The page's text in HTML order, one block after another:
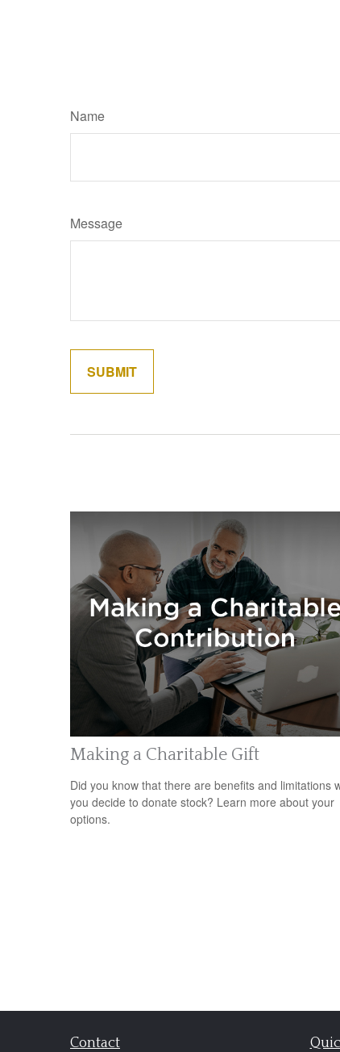
Name
Message
Making a Charitable Gift
Did you know that there are benefits and limitations
you decide to donate stock? Learn more about your
options.
Contact